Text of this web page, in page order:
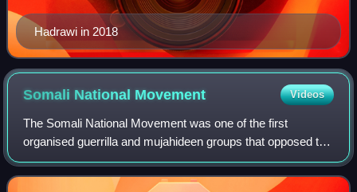
Hadrawi in 2018
Somali National Movement Videos
The Somali National Movement was one of the first
organised guerrilla and mujahideen groups that opposed the
Siad Barre regime in the 1980s to the 1990s. The group
was also the main anti-government fa